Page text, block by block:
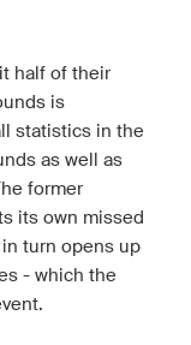
half of their
is
statistics in the
as well as
former
its own missed
turn opens up
- which the